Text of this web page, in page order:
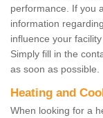
performance. If you
information
influence your
Simply fill in the
as soon as possible.
Heating and
When looking for a